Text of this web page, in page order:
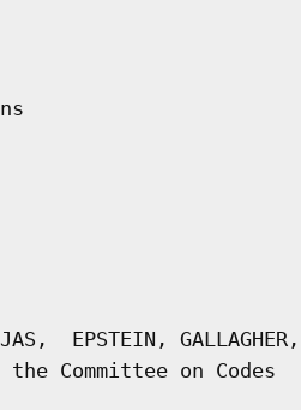
EPSTEIN, GALLAGHER,
the Committee on Codes